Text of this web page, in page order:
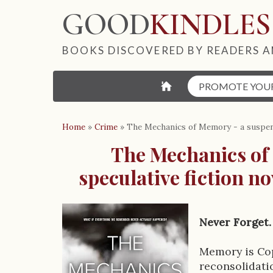
GOODKINDLES
BOOKS DISCOVERED BY READERS
⌂ PROMOTE
Home » Crime » The Mechanics of Memory - a
The Mechanics
speculative fiction
B
o
Never Forget.
Memory is